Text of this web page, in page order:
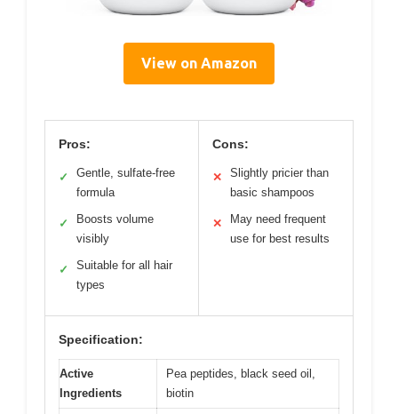
View on Amazon
Pros:
✓
Gentle, sulfate-free
formula
✓
Boosts volume
visibly
✓
Suitable for all hair
types
Cons:
✕
Slightly pricier than
basic shampoos
✕
May need frequent
use for best results
Specification:
Active
Ingredients
Pea peptides, black seed oil,
biotin